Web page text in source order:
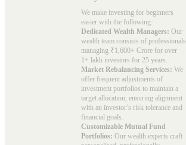
We make investing for beginners
easier with the following:
Dedicated Wealth Managers: Our
wealth team consists of professionals
managing ₹1,600+ Crore for over
1+ lakh investors for 25 years.
Market Rebalancing Services: We
offer frequent adjustments of
investment portfolios to maintain a
target allocation, ensuring alignment
with an investor’s risk tolerance and
financial goals.
Customizable Mutual Fund
Portfolios: Our wealth experts craft